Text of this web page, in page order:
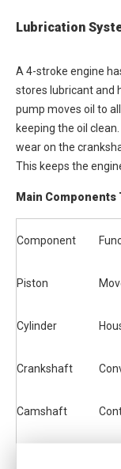
Lubrication
A 4-stroke engine
stores lubricant and
pump moves oil to
keeping the oil
wear on the
This keeps the
Main Components
Component
Piston
Cylinder
Crankshaft
Camshaft